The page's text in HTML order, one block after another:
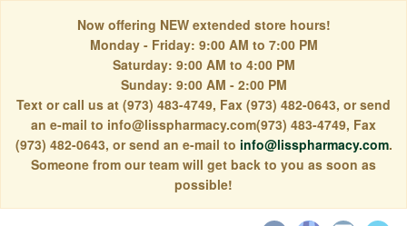
Now offering NEW extended store hours!
Monday - Friday: 9:00 AM to 7:00 PM
Saturday: 9:00 AM to 4:00 PM
Sunday: 9:00 AM - 2:00 PM
Text or call us at (973) 483-4749, Fax (973) 482-0643, or send
an e-mail to info@lisspharmacy.com(973) 483-4749, Fax
(973) 482-0643, or send an e-mail to info@lisspharmacy.com.
Someone from our team will get back to you as soon as
possible!